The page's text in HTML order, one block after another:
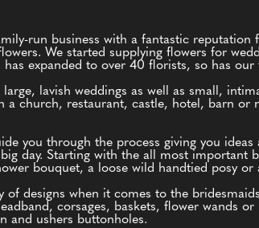
run business with a fantastic
We started supplying flowers for
has expanded to over 40 florists, so has our
lavish weddings as well as small,
a church, restaurant, castle, hotel, barn or
you through the process giving you
day. Starting with the all most important
bouquet, a loose wild handtied posy or
of designs when it comes to the
corsages, baskets, flower wands
and ushers buttonholes.